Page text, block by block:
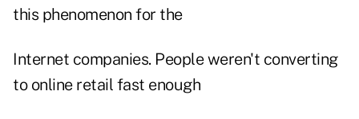
this phenomenon for the
Internet companies. People weren't converting
to online retail fast enough